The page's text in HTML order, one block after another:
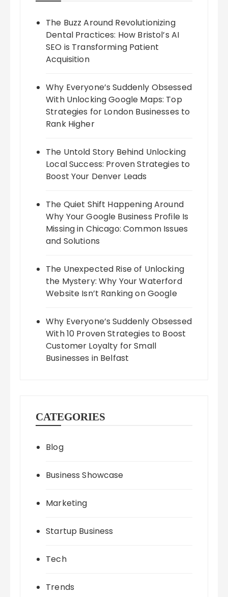
The Buzz Around Revolutionizing
Dental Practices: How Bristol’s AI
SEO is Transforming Patient
Acquisition
Why Everyone’s Suddenly Obsessed
With Unlocking Google Maps: Top
Strategies for London Businesses to
Rank Higher
The Untold Story Behind Unlocking
Local Success: Proven Strategies to
Boost Your Denver Leads
The Quiet Shift Happening Around
Why Your Google Business Profile Is
Missing in Chicago: Common Issues
and Solutions
The Unexpected Rise of Unlocking
the Mystery: Why Your Waterford
Website Isn’t Ranking on Google
Why Everyone’s Suddenly Obsessed
With 10 Proven Strategies to Boost
Customer Loyalty for Small
Businesses in Belfast
CATEGORIES
Blog
Business Showcase
Marketing
Startup Business
Tech
Trends